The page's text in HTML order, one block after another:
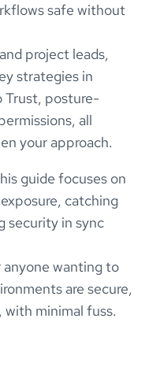
safe without
project leads,
strategies in
Trust, posture-
all
your approach.
guide focuses on
catching
security in sync
anyone wanting to
are secure,
with minimal fuss.